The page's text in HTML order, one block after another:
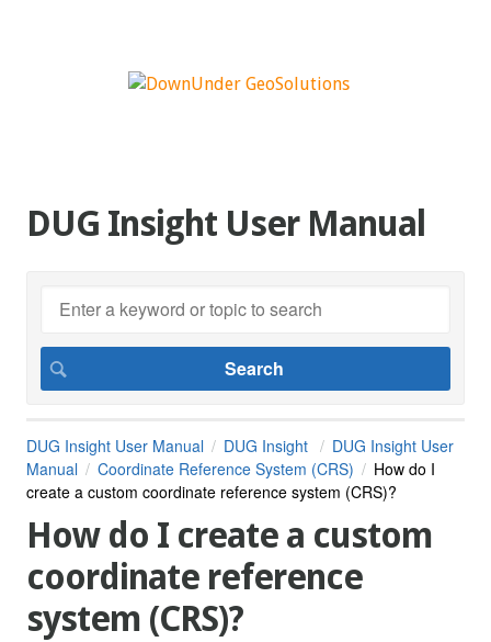
DUG Insight User Manual
DUG Insight User Manual DUG Insight
DUG Insight User
Manual
Coordinate Reference System (CRS)
How do I
create a custom coordinate reference system (CRS)?
How do I create a custom
coordinate reference
system (CRS)?